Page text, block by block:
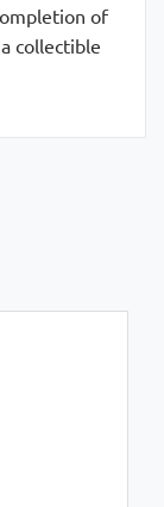
of
collectible